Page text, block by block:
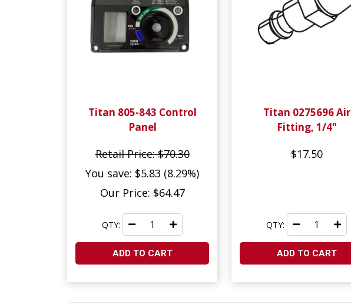
Titan 805-843 Control
Panel
Retail Price: $70.30
You save: $5.83 (8.29%)
Our Price: $64.47
QTY:
ADD TO CART
Titan 0275696 Air
Fitting, 1/4"
$17.50
QTY:
ADD TO CART